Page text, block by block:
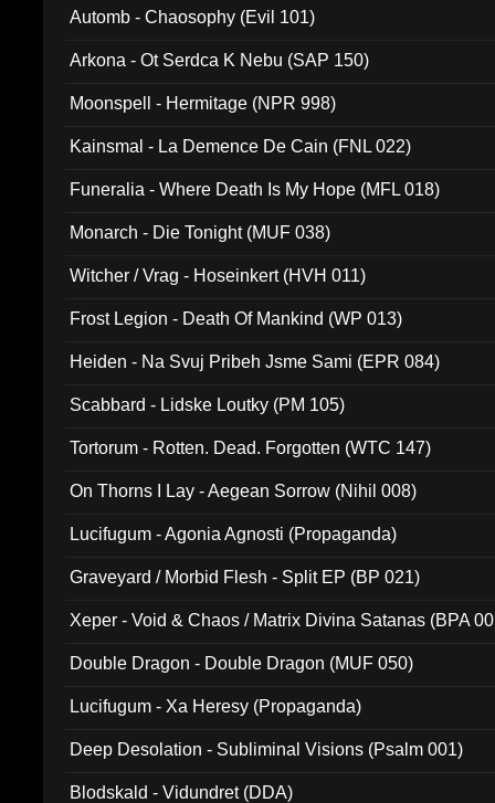
Automb - Chaosophy (Evil 101)
Arkona - Ot Serdca K Nebu (SAP 150)
Moonspell - Hermitage (NPR 998)
Kainsmal - La Demence De Cain (FNL 022)
Funeralia - Where Death Is My Hope (MFL 018)
Monarch - Die Tonight (MUF 038)
Witcher / Vrag - Hoseinkert (HVH 011)
Frost Legion - Death Of Mankind (WP 013)
Heiden - Na Svuj Pribeh Jsme Sami (EPR 084)
Scabbard - Lidske Loutky (PM 105)
Tortorum - Rotten. Dead. Forgotten (WTC 147)
On Thorns I Lay - Aegean Sorrow (Nihil 008)
Lucifugum - Agonia Agnosti (Propaganda)
Graveyard / Morbid Flesh - Split EP (BP 021)
Xeper - Void & Chaos / Matrix Divina Satanas (BPA
Double Dragon - Double Dragon (MUF 050)
Lucifugum - Xa Heresy (Propaganda)
Deep Desolation - Subliminal Visions (Psalm 001)
Blodskald - Vidundret (DDA)